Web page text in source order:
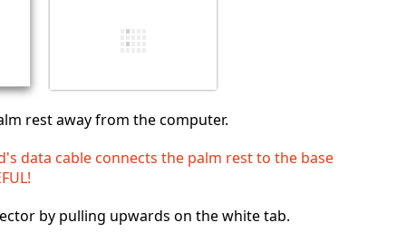
rest away from the computer.
data cable connects the palm rest to the base
by pulling upwards on the white tab.